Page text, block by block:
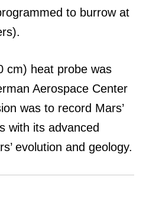
to burrow at
cm) heat probe was
Aerospace Center
was to record Mars’
with its advanced
evolution and geology.